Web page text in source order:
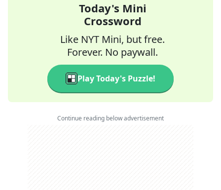
Today's Mini
Crossword
Like NYT Mini, but free.
Forever. No paywall.
Play Today's Puzzle!
Continue reading below advertisement